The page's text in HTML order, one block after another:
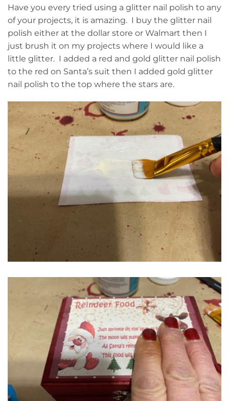
Have you every tried using a glitter nail polish to any
of your projects, it is amazing. I buy the glitter nail
polish either at the dollar store or Walmart then I
just brush it on my projects where I would like a
little glitter. I added a red and gold glitter nail polish
to the red on Santa’s suit then I added gold glitter
nail polish to the top where the stars are.